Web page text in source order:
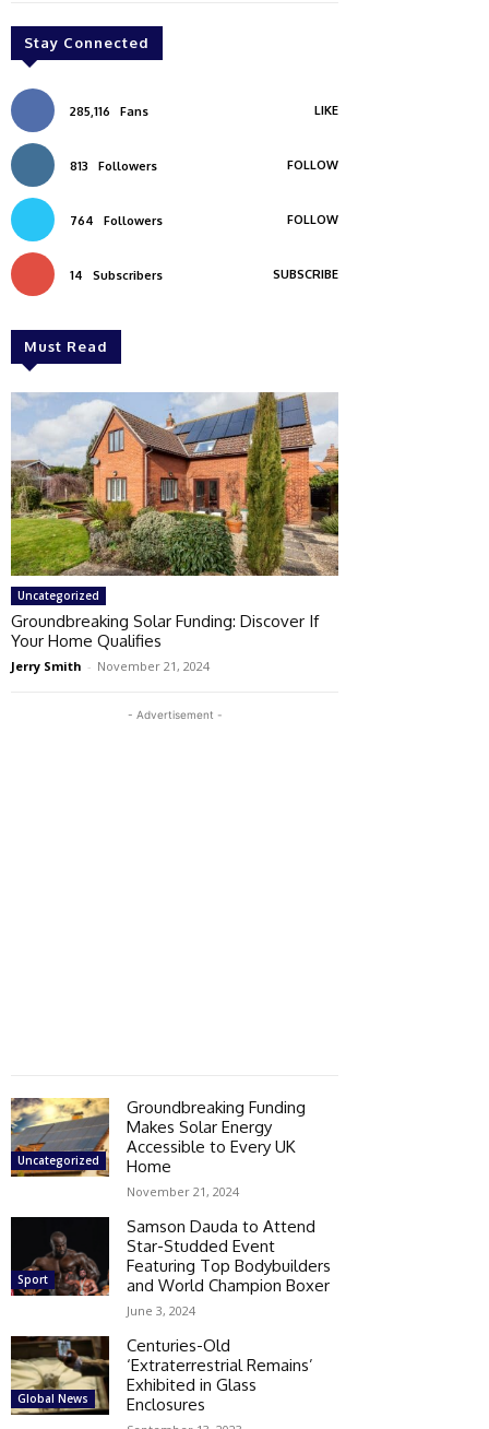
Stay Connected
285,116 Fans LIKE
813 Followers FOLLOW
764 Followers FOLLOW
14 Subscribers SUBSCRIBE
Must Read
Uncategorized
Groundbreaking Solar Funding: Discover If
Your Home Qualifies
Jerry Smith - November 21, 2024
- Advertisement -
Uncategorized
Groundbreaking Funding
Makes Solar Energy
Accessible to Every UK
Home
November 21, 2024
Sport
Samson Dauda to Attend
Star-Studded Event
Featuring Top Bodybuilders
and World Champion Boxer
June 3, 2024
Global News
Centuries-Old
‘Extraterrestrial Remains’
Exhibited in Glass
Enclosures